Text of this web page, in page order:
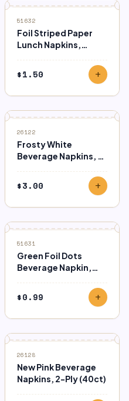
51632
Foil Striped Paper
Lunch Napkins,
$1.50 add
26122
Frosty White
Beverage Napkins, 2-
$3.00 add
51631
Green Foil Dots
Beverage Napkin,
$0.99 add
26128
New Pink Beverage
Napkins, 2-Ply (40ct)